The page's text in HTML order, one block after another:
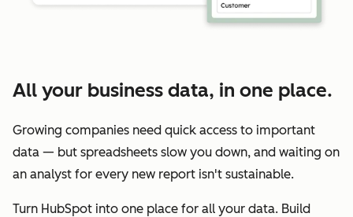
All your business data, in one place.
Growing companies need quick access to important
data — but spreadsheets slow you down, and waiting on
an analyst for every new report isn't sustainable.
Turn HubSpot into one place for all your data. Build